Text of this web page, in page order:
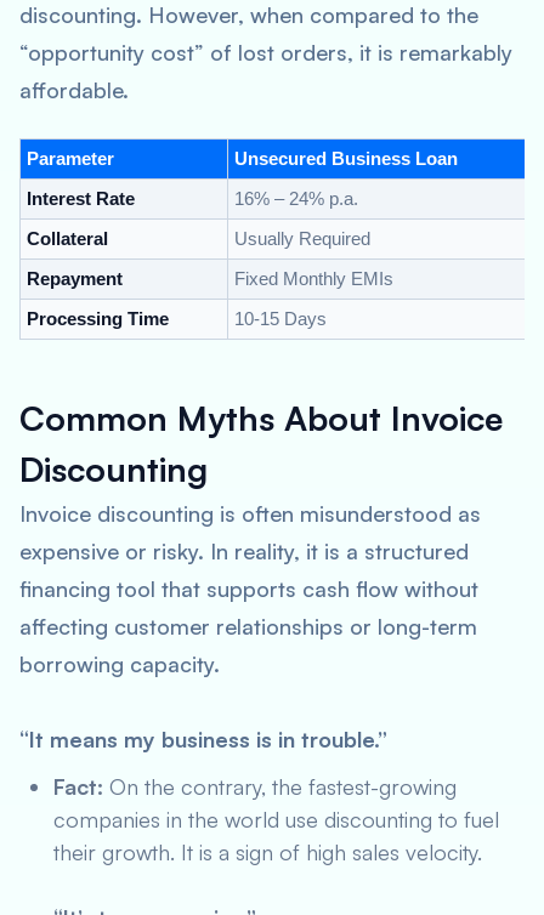
discounting. However, when compared to the
“opportunity cost” of lost orders, it is remarkably
affordable.
Parameter
Unsecured Business Loan
Interest Rate
16% – 24% p.a.
Collateral
Usually Required
Repayment
Fixed Monthly EMIs
Processing Time
10-15 Days
Common Myths About Invoice
Discounting
Invoice discounting is often misunderstood as
expensive or risky. In reality, it is a structured
financing tool that supports cash flow without
affecting customer relationships or long-term
borrowing capacity.
“It means my business is in trouble.”
Fact: On the contrary, the fastest-growing
companies in the world use discounting to fuel
their growth. It is a sign of high sales velocity.